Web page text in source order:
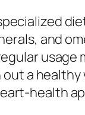
and
usage
a
health